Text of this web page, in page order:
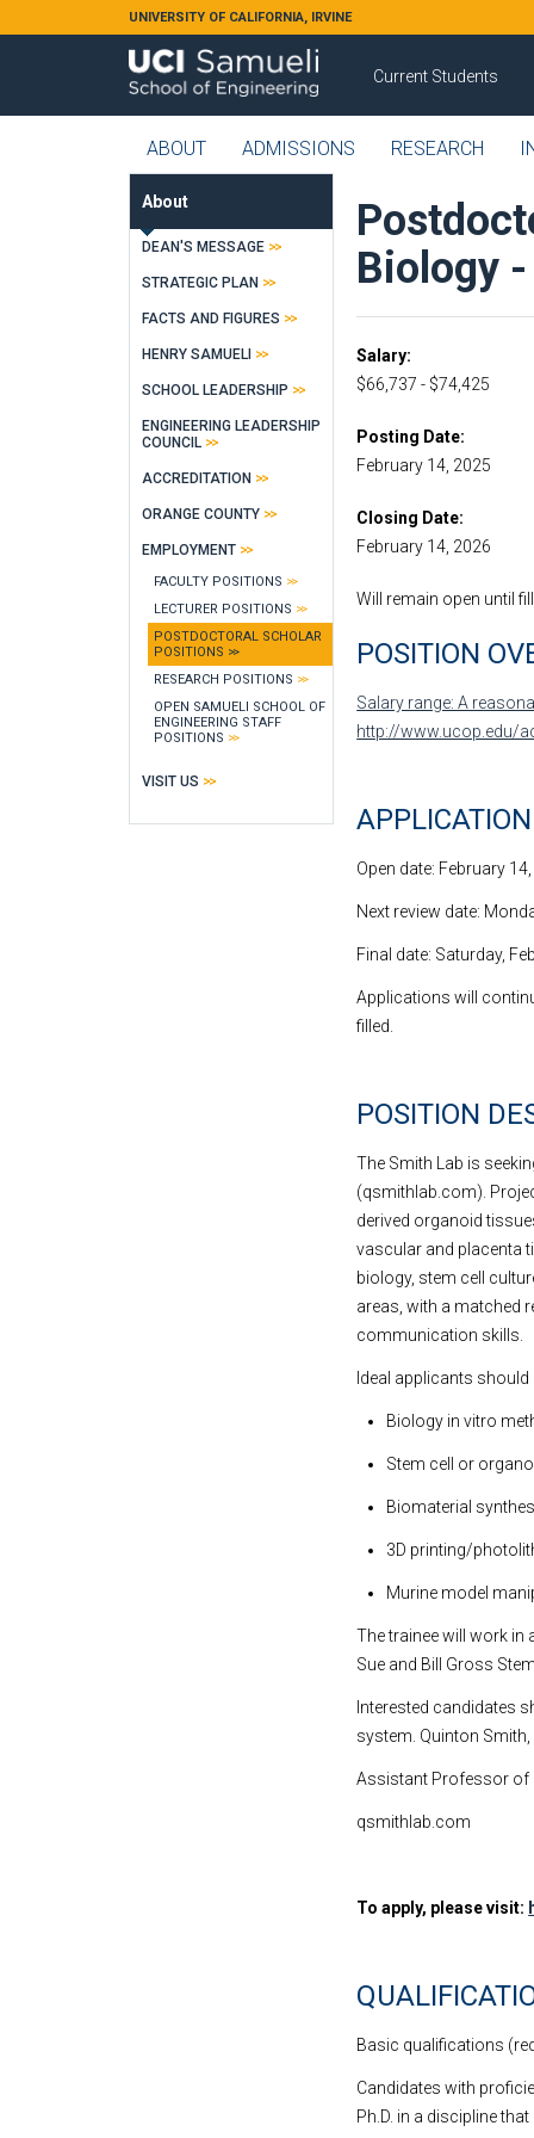
Skip to main contentUNIVERSITY OF CALIFORNIA, IRVINE
Current Students
ABOUT ADMISSIONS RESEARCH
Biology
Salary
$66,737 - $74,425
Posting Date
February 14, 2025
Closing Date
February 14, 2026
Will remain open until
POSITION
Salary range: A
http://www.ucop.edu/
Open date: February
Next review date:
Final date: Saturday,
Applications will
filled.
POSITION
The Smith Lab is
(qsmithlab.com).
derived organoid
vascular and placenta
biology, stem cell
areas, with a matched
communication skills.
Ideal applicants
Biology in vitro
Stem cell or
Biomaterial
3D printing/
Murine model
The trainee will work in
Sue and Bill Gross
Interested candidates
system. Quinton Smith,
Assistant Professor of
qsmithlab.com
To apply, please visit:
Basic qualifications
Candidates with
Ph.D. in a discipline
About
DEAN'S MESSAGE
STRATEGIC PLAN
FACTS AND FIGURES
HENRY SAMUELI
SCHOOL LEADERSHIP
ENGINEERING LEADERSHIP
COUNCIL
ACCREDITATION
ORANGE COUNTY
EMPLOYMENT
FACULTY POSITIONS
LECTURER POSITIONS
POSTDOCTORAL SCHOLAR
POSITIONS
RESEARCH POSITIONS
OPEN SAMUELI SCHOOL OF
ENGINEERING STAFF
POSITIONS
VISIT US